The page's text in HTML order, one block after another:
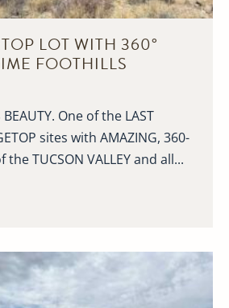
LOT WITH 360°
FOOTHILLS
BEAUTY. One of the LAST
sites with AMAZING, 360-
the TUCSON VALLEY and all...